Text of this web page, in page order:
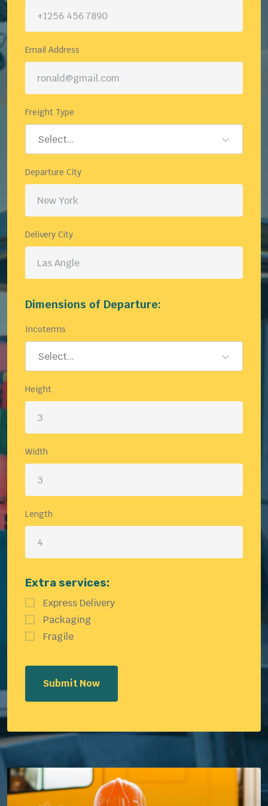
Email Address
Freight Type
Select...
Departure City
Delivery City
Dimensions of Departure:
Incoterms
Select...
Height
Width
Length
Extra services:
Express Delivery
Packaging
Fragile
Submit Now